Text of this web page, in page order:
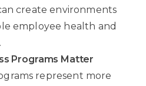
create environments
employee health and
Programs Matter
represent more